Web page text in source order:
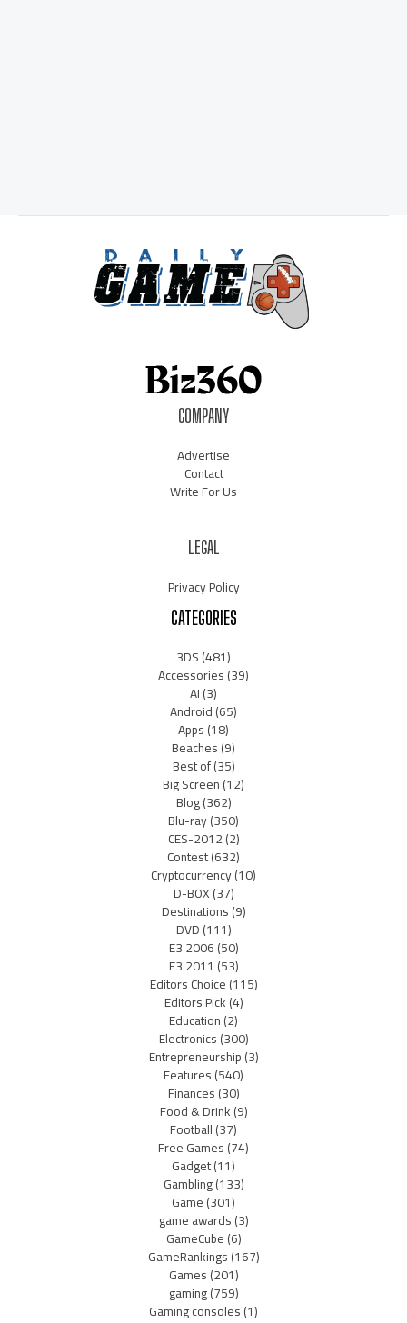
COMPANY
Advertise
Contact
Write For Us
LEGAL
Privacy Policy
CATEGORIES
3DS(481)
Accessories(39)
AI(3)
Android(65)
Apps(18)
Beaches(9)
Best of(35)
Big Screen(12)
Blog(362)
Blu-ray(350)
CES-2012(2)
Contest(632)
Cryptocurrency(10)
D-BOX(37)
Destinations(9)
DVD(111)
E3 2006(50)
E3 2011 (53)
Editors Choice(115)
Editors Pick(4)
Education(2)
Electronics(300)
Entrepreneurship(3)
Features(540)
Finances(30)
Food & Drink(9)
Football(37)
Free Games(74)
Gadget(11)
Gambling(133)
Game(301)
game awards(3)
GameCube(6)
GameRankings(167)
Games(201)
gaming(759)
Gaming consoles(1)